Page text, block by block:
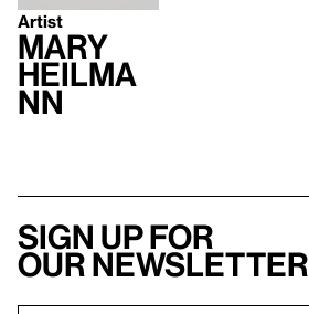
Artist
Mary
Heilma
nn
Sign up for
our newsletter